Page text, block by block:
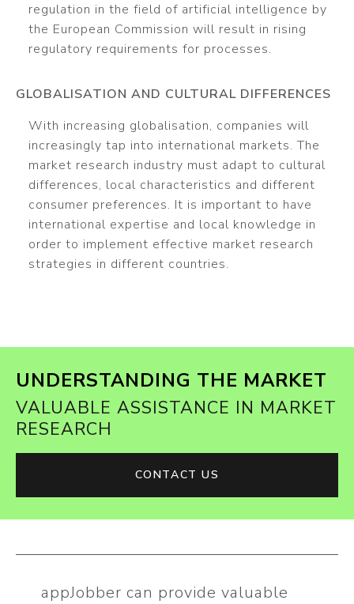
regulation in the field of artificial intelligence by
the European Commission will result in rising
regulatory requirements for processes.
GLOBALISATION AND CULTURAL DIFFERENCES
With increasing globalisation, companies will
increasingly tap into international markets. The
market research industry must adapt to cultural
differences, local characteristics and different
consumer preferences. It is important to have
international expertise and local knowledge in
order to implement effective market research
strategies in different countries.
UNDERSTANDING THE MARKET
VALUABLE ASSISTANCE IN MARKET
RESEARCH
CONTACT US
appJobber can provide valuable